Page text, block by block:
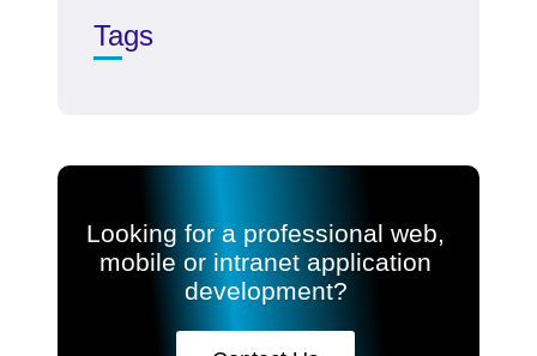
Tags
Looking for a professional web,
mobile or intranet application
development?